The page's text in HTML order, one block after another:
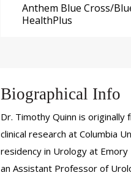
Anthem Blue Cross/
HealthPlus
Biographical Info
Dr. Timothy Quinn is
clinical research at Columbia
residency in Urology at
an Assistant Professor of